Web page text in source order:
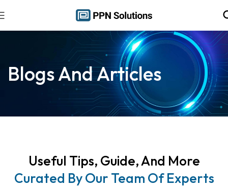
Blogs And Articles
Useful Tips, Guide, And More
Curated By Our Team Of Experts